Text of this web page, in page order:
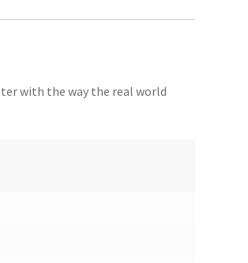
with the way the real world